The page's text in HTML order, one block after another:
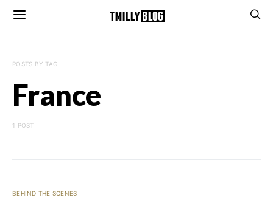
POSTS BY TAG
France
1 POST
BEHIND THE SCENES